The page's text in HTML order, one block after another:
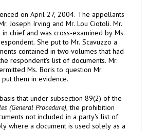
Jack Scavuzzo testified in chief and was cross-examined by Ms.
on them and put them in evidence.
[4] I did so on the basis that under subsection 89(2) of the
Tax Court of Canada Rules (General Procedure), the prohibition